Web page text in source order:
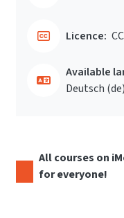
Licence:
Available
Deutsch ‎(de)‎
All courses on
for everyone!